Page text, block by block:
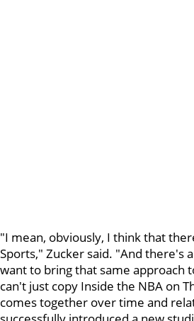
"I mean, obviously, I think that
Sports," Zucker said. "And there's
want to bring that same approach
can't just copy Inside the NBA on
comes together over time and